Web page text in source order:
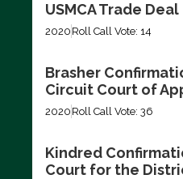
USMCA Trade Deal
2020 Roll Call Vote: 14
Brasher
Circuit Court of
2020 Roll Call Vote: 36
Kindred
Court for the